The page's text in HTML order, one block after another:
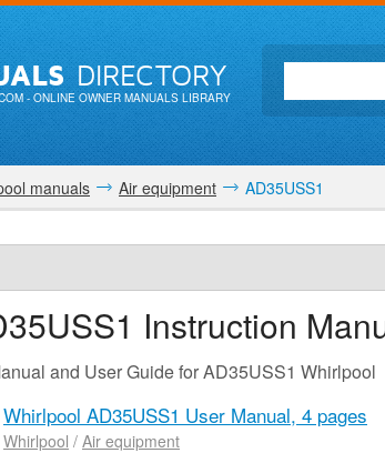
DIRECTORY
- ONLINE OWNER MANUALS LIBRARY
manuals Air equipment AD35USS1
Instruction
and User Guide for AD35USS1 Whirlpool
Whirlpool AD35USS1 User Manual, 4 pages
Whirlpool / Air equipment